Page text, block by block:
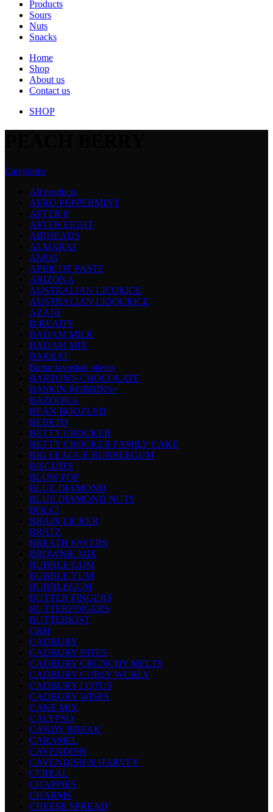
Products
Sours
Nuts
Snacks
Home
Shop
About us
Contact us
SHOP
Categories
All products
AERO PEPPERMINT
AFTER 8
AFTER EIGHT
AIRHEADS
ALMARAI
AMOS
APRICOT PASTE
ARIZONA
AUSTRALIAN LICORICE
AUSTRALIAN LIQOURICE
AZANI
B-READY
BADAM MILK
BADAM MIX
BARRAT
Bartar lavashak sheets
BARTON'S CHOCOLATE
BASKIN ROBBINS+
BAZOOKA
BEAN BOOZLED
BEBETO
BETTY CROCKER
BETTY CROCKER FAMILY CAKE
BIG LEAGUE BUBBLEGUM
BISCUITS
BLOW POP
BLUE DIAMOND
BLUE DIAMOND NUTS
BOLCI
BRAIN LICKER
BRATZ
BREATH SAVERS
BROWNIE MIX
BUBBLE GUM
BUBBLE YUM
BUBBLEGUM
BUTTER FINGERS
BUTTERFINGERS
BUTTERKIST
C&H
CADBURY
CADBURY BITES
CADBURY CRUNCHY MELTS
CADBURY CURLY WURLY
CADBURY LOTUS
CADBURY WISPA
CAKE MIX
CALYPSO
CANDY BREAK
CARAMEL
CAVENDISH
CAVENDISH & HARVEY
CEREAL
CHAPPIES
CHARMS
CHEESE SPREAD